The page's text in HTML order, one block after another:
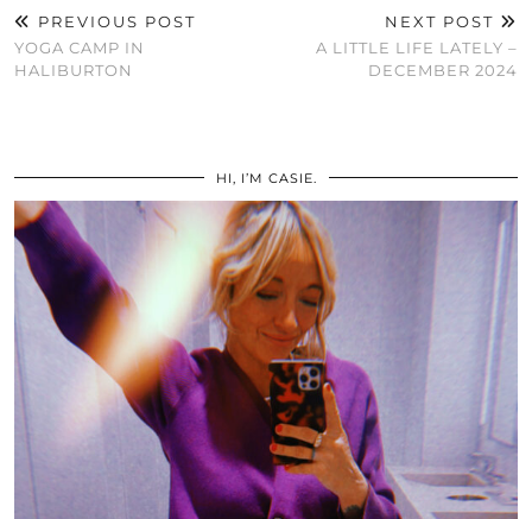
PREVIOUS POST
YOGA CAMP IN
HALIBURTON
NEXT POST
A LITTLE LIFE LATELY –
DECEMBER 2024
HI, I’M CASIE.